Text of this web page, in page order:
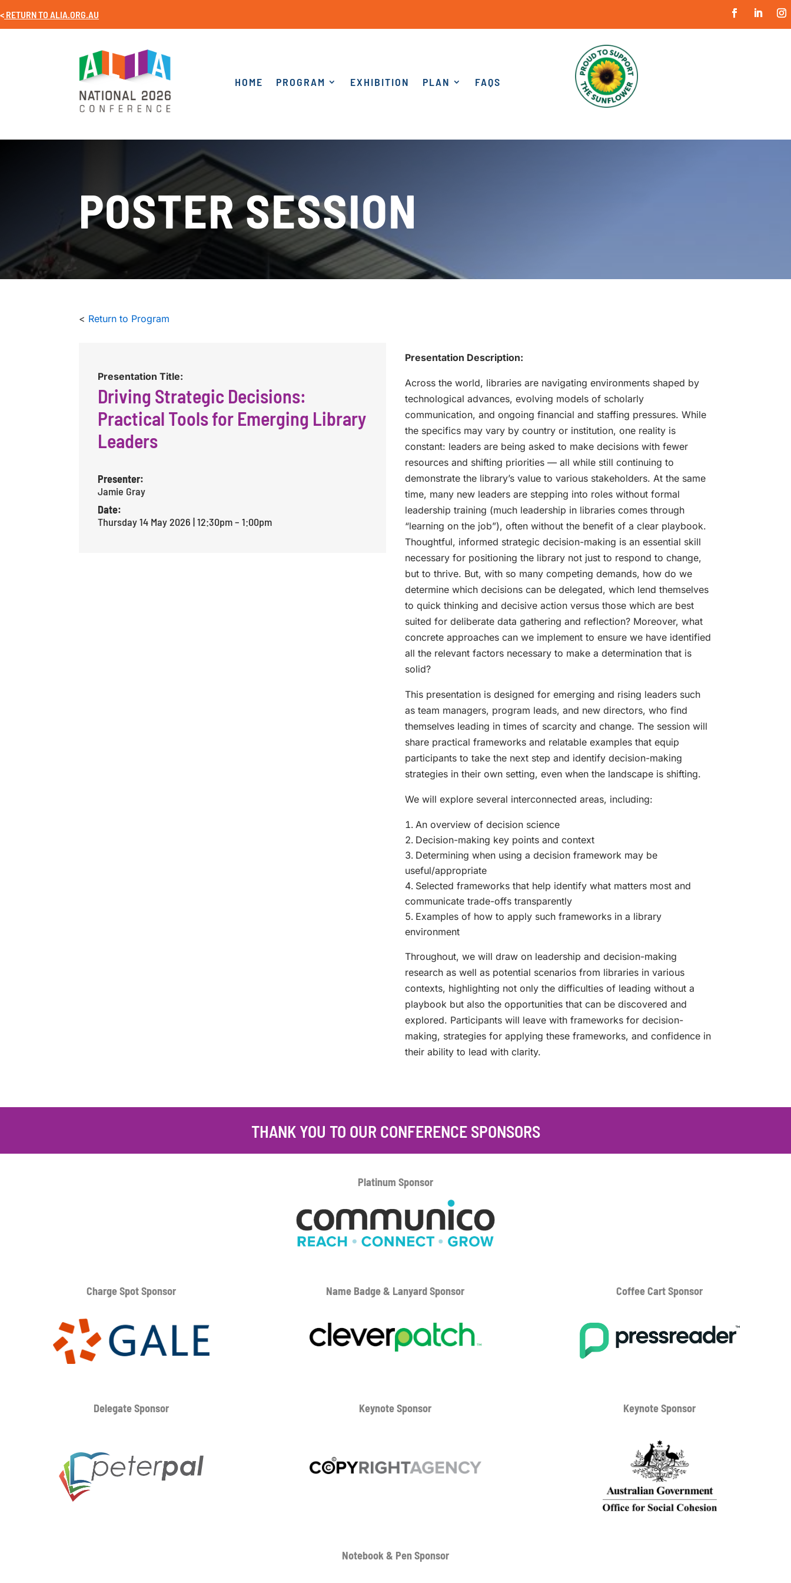
< RETURN TO ALIA.ORG.AU
HOME PROGRAM EXHIBITION PLAN FAQS
POSTER SESSION
< Return to Program
Presentation Title:
Driving Strategic Decisions:
Practical Tools for Emerging Library
Leaders
Presenter:
Jamie Gray
Date:
Thursday 14 May 2026 | 12:30pm – 1:00pm
Presentation Description:
Across the world, libraries are navigating environments shaped by
technological advances, evolving models of scholarly
communication, and ongoing financial and staffing pressures. While
the specifics may vary by country or institution, one reality is
constant: leaders are being asked to make decisions with fewer
resources and shifting priorities — all while still continuing to
demonstrate the library’s value to various stakeholders. At the same
time, many new leaders are stepping into roles without formal
leadership training (much leadership in libraries comes through
“learning on the job”), often without the benefit of a clear playbook.
Thoughtful, informed strategic decision-making is an essential skill
necessary for positioning the library not just to respond to change,
but to thrive. But, with so many competing demands, how do we
determine which decisions can be delegated, which lend themselves
to quick thinking and decisive action versus those which are best
suited for deliberate data gathering and reflection? Moreover, what
concrete approaches can we implement to ensure we have identified
all the relevant factors necessary to make a determination that is
solid?
This presentation is designed for emerging and rising leaders such
as team managers, program leads, and new directors, who find
themselves leading in times of scarcity and change. The session will
share practical frameworks and relatable examples that equip
participants to take the next step and identify decision-making
strategies in their own setting, even when the landscape is shifting.
We will explore several interconnected areas, including:
An overview of decision science
Decision-making key points and context
Determining when using a decision framework may be
useful/appropriate
Selected frameworks that help identify what matters most and
communicate trade-offs transparently
Examples of how to apply such frameworks in a library
environment
Throughout, we will draw on leadership and decision-making
research as well as potential scenarios from libraries in various
contexts, highlighting not only the difficulties of leading without a
playbook but also the opportunities that can be discovered and
explored. Participants will leave with frameworks for decision-
making, strategies for applying these frameworks, and confidence in
their ability to lead with clarity.
THANK YOU TO OUR CONFERENCE SPONSORS
Platinum Sponsor
Charge Spot Sponsor Name Badge & LanyardSponsor Coffee CartSponsor
Delegate Sponsor Keynote Sponsor Keynote Sponsor
Notebook & Pen Sponsor